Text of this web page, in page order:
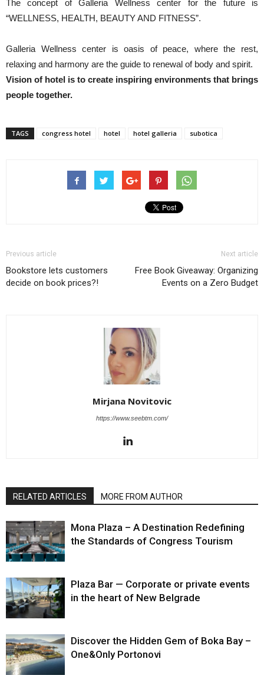
The concept of Galleria Wellness center for the future is
“WELLNESS, HEALTH, BEAUTY AND FITNESS”.
Galleria Wellness center is oasis of peace, where the rest,
relaxing and harmony are the guide to renewal of body and spirit.
Vision of hotel is to create inspiring environments that brings
people together.
TAGS congress hotel hotel hotel galleria subotica
Previous article
Bookstore lets customers
decide on book prices?!
Next article
Free Book Giveaway: Organizing
Events on a Zero Budget
Mirjana Novitovic
https://www.seebtm.com/
RELATED ARTICLES MORE FROM AUTHOR
Mona Plaza – A Destination Redefining
the Standards of Congress Tourism
Plaza Bar — Corporate or private events
in the heart of New Belgrade
Discover the Hidden Gem of Boka Bay –
One&Only Portonovi